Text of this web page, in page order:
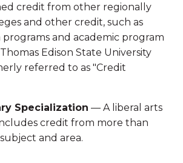
credit from other regionally
and other credit, such as
and academic program
Edison State University
referred to as "Credit
Specialization — A liberal arts
credit from more than
and area.